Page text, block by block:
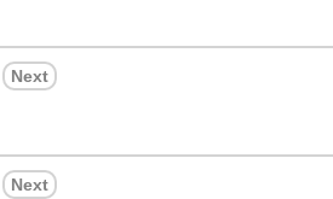
Next
Next